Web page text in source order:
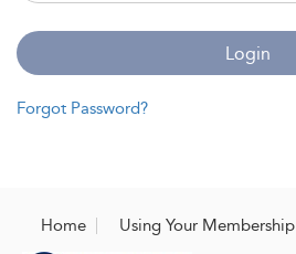
Login
Forgot Password?
Home Using Your Membership